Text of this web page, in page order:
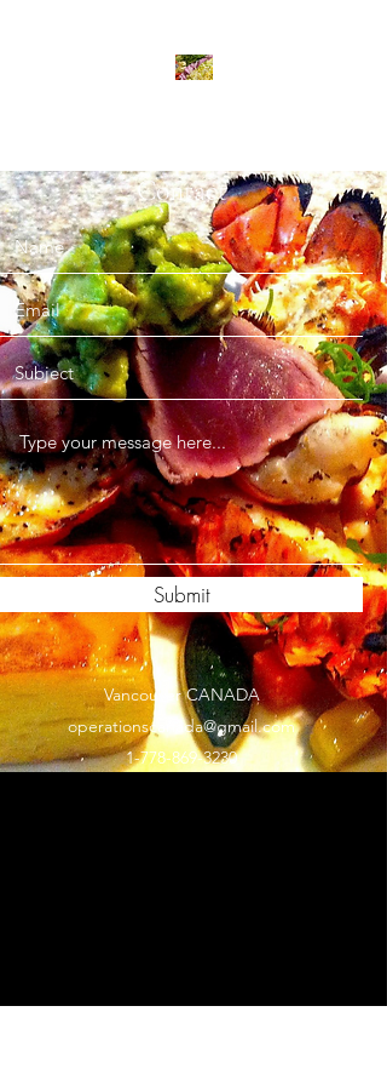
Contact
Submit
Vancouver CANADA
operationscanada@gmail.com
1-778-869-3230